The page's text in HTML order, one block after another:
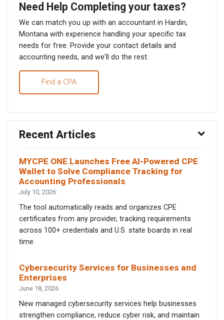
Need Help Completing your taxes?
We can match you up with an accountant in Hardin,
Montana with experience handling your specific tax
needs for free. Provide your contact details and
accounting needs, and we'll do the rest.
Find a CPA
Recent Articles
MYCPE ONE Launches Free AI-Powered CPE
Wallet to Solve Compliance Tracking for
Accounting Professionals
July 10, 2026
The tool automatically reads and organizes CPE
certificates from any provider, tracking requirements
across 100+ credentials and U.S. state boards in real
time.
Cybersecurity Services for Businesses and
Enterprises
June 18, 2026
New managed cybersecurity services help businesses
strengthen compliance, reduce cyber risk, and maintain